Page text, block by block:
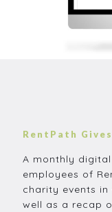
RentPath
A monthly
employees of
charity events
well as a recap